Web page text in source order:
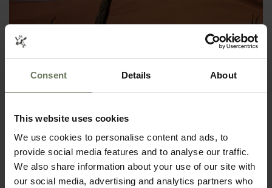
Consent Details About
This website uses cookies
We use cookies to personalise content and ads, to
provide social media features and to analyse our traffic.
We also share information about your use of our site with
our social media, advertising and analytics partners who
SOUTHERN NAMIBIA & MAURITIUS